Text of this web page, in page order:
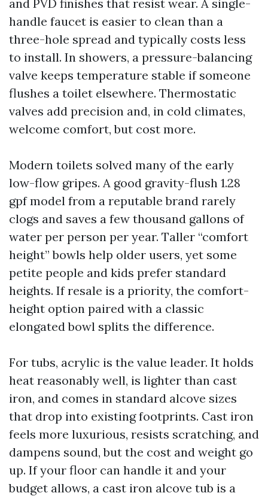
and PVD finishes that resist wear. A single-
handle faucet is easier to clean than a
three-hole spread and typically costs less
to install. In showers, a pressure-balancing
valve keeps temperature stable if someone
flushes a toilet elsewhere. Thermostatic
valves add precision and, in cold climates,
welcome comfort, but cost more.
Modern toilets solved many of the early
low-flow gripes. A good gravity-flush 1.28
gpf model from a reputable brand rarely
clogs and saves a few thousand gallons of
water per person per year. Taller “comfort
height” bowls help older users, yet some
petite people and kids prefer standard
heights. If resale is a priority, the comfort-
height option paired with a classic
elongated bowl splits the difference.
For tubs, acrylic is the value leader. It holds
heat reasonably well, is lighter than cast
iron, and comes in standard alcove sizes
that drop into existing footprints. Cast iron
feels more luxurious, resists scratching, and
dampens sound, but the cost and weight go
up. If your floor can handle it and your
budget allows, a cast iron alcove tub is a